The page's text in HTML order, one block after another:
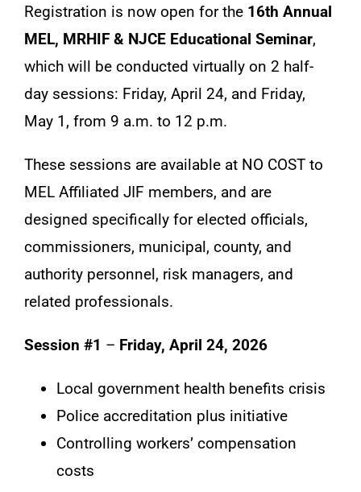
Registration is now open for the 16th Annual
MEL, MRHIF & NJCE Educational Seminar,
which will be conducted virtually on 2 half-
day sessions: Friday, April 24, and Friday,
May 1, from 9 a.m. to 12 p.m.
These sessions are available at NO COST to
MEL Affiliated JIF members, and are
designed specifically for elected officials,
commissioners, municipal, county, and
authority personnel, risk managers, and
related professionals.
Session #1 – Friday, April 24, 2026
Local government health benefits crisis
Police accreditation plus initiative
Controlling workers’ compensation
costs